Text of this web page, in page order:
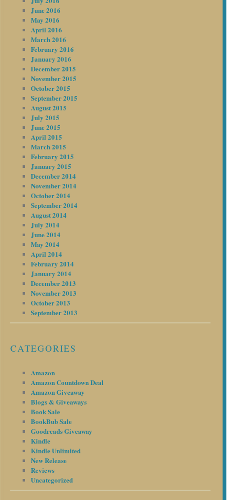
June 2016
May 2016
April 2016
March 2016
February 2016
January 2016
December 2015
November 2015
October 2015
September 2015
August 2015
July 2015
June 2015
April 2015
March 2015
February 2015
January 2015
December 2014
November 2014
October 2014
September 2014
August 2014
July 2014
June 2014
May 2014
April 2014
February 2014
January 2014
December 2013
November 2013
October 2013
September 2013
CATEGORIES
Amazon
Amazon Countdown Deal
Amazon Giveaway
Blogs & Giveaways
Book Sale
BookBub Sale
Goodreads Giveaway
Kindle
Kindle Unlimited
New Release
Reviews
Uncategorized